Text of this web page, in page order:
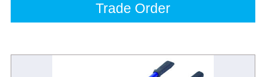
Trade Order